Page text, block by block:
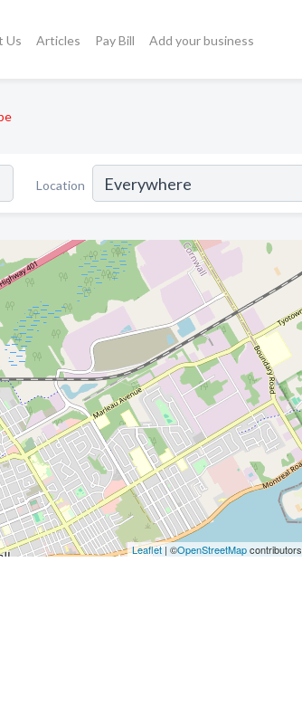
Us Articles Pay Bill Add your business
Location
Leaflet| ©OpenStreetMapcontributors